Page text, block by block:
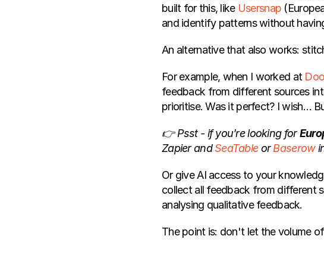
built for this, like Usersnap
and identify patterns without
An alternative that also works:
For example, when I worked at
feedback from different sources
prioritise. Was it perfect? I wish…
👉 Psst - if you're looking for
Zapier and SeaTable or Baserow
Or give AI access to your
collect all feedback from different
analysing qualitative feedback.
The point is: don't let the volume